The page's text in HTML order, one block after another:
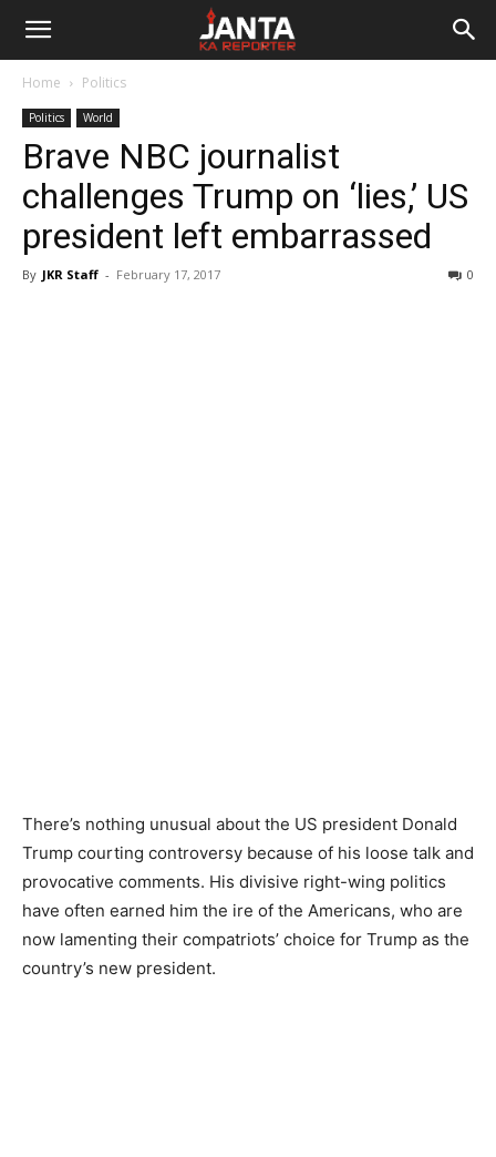
Janta
Reporter
Home Politics
Politics World
Brave NBC journalist
challenges Trump on ‘lies,’ US
president left embarrassed
By JKR Staff - February 17, 2017 0
There’s nothing unusual about the US president Donald
Trump courting controversy because of his loose talk and
provocative comments. His divisive right-wing politics
have often earned him the ire of the Americans, who are
now lamenting their compatriots’ choice for Trump as the
country’s new president.